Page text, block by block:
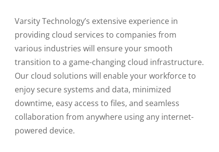
Varsity Technology’s extensive experience in
providing cloud services to companies from
various industries will ensure your smooth
transition to a game-changing cloud infrastructure.
Our cloud solutions will enable your workforce to
enjoy secure systems and data, minimized
downtime, easy access to files, and seamless
collaboration from anywhere using any internet-
powered device.